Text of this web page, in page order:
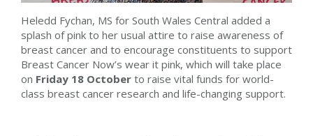
Heledd Fychan, MS for South Wales Central added a
splash of pink to her usual attire to raise awareness of
breast cancer and to encourage constituents to support
Breast Cancer Now’s wear it pink, which will take place
on Friday 18 October to raise vital funds for world-
class breast cancer research and life-changing support.